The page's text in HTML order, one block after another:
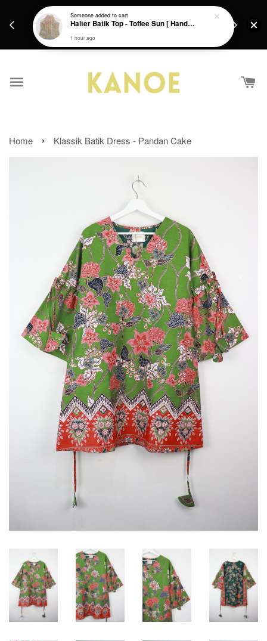
Get a Free batik gift with ever purchase above
RM200 from 4/7/26 till 15/7/26 :)
Home › Klassik Batik Dress - Pandan Cake
Someoneadded to cart
Halter Batik Top - Toffee Sun [ HandMade ] [ L ]
1 hour ago